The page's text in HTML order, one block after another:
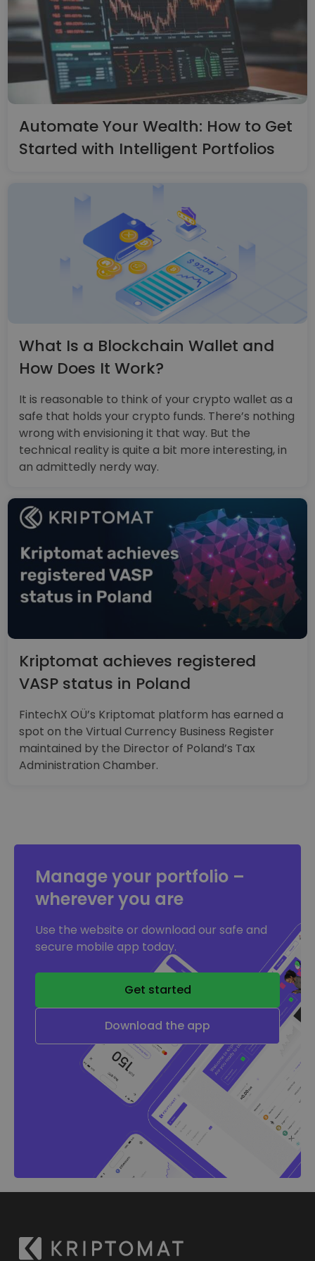
Automate Your Wealth: How to Get
Started with Intelligent Portfolios
What Is a Blockchain Wallet and
How Does It Work?
It is reasonable to think of your crypto wallet as a
safe that holds your crypto funds. There’s nothing
wrong with envisioning it that way. But the
technical reality is quite a bit more interesting, in
an admittedly nerdy way.
Kriptomat achieves registered
VASP status in Poland
FintechX OÜ’s Kriptomat platform has earned a
spot on the Virtual Currency Business Register
maintained by the Director of Poland’s Tax
Administration Chamber.
Manage your portfolio –
wherever you are
Use the website or download our safe and
secure mobile app today.
Get started
Download the app